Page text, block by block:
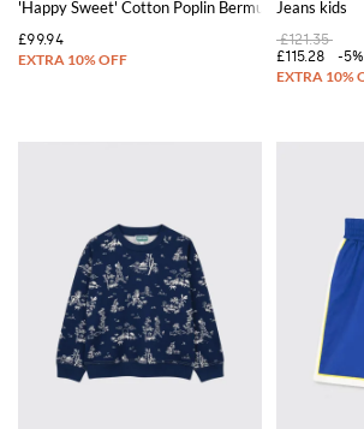
'Happy Sweet' Cotton Poplin Bermuda Shorts
£99.94
Jeans kids
£121.35
£115.28
-5%